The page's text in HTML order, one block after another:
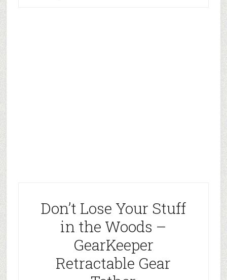
Don’t Lose Your Stuff
in the Woods –
GearKeeper
Retractable Gear